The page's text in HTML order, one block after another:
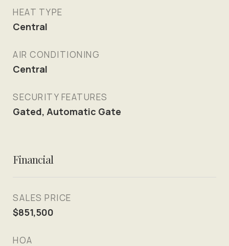
HEAT TYPE
Central
AIR CONDITIONING
Central
SECURITY FEATURES
Gated, Automatic Gate
Financial
SALES PRICE
$851,500
HOA